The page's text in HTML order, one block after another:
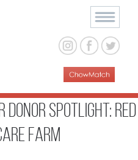
DONOR SPOTLIGHT: RED
FARM